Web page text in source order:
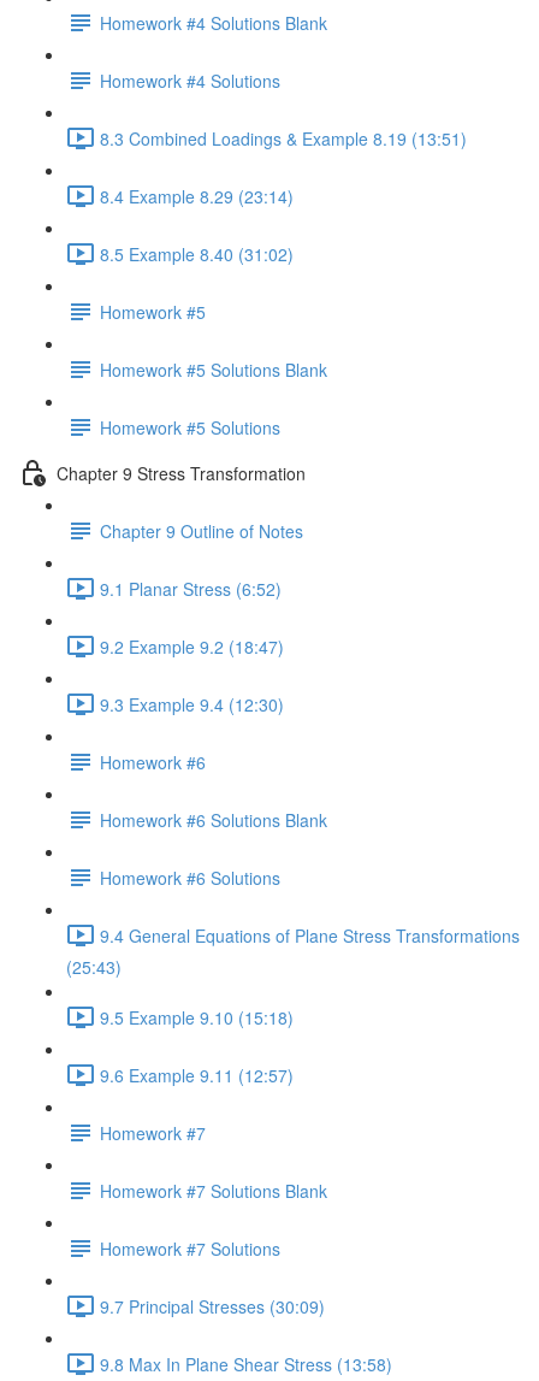
Homework #4 Solutions Blank
Homework #4 Solutions
8.3 Combined Loadings & Example 8.19 (13:51)
8.4 Example 8.29 (23:14)
8.5 Example 8.40 (31:02)
Homework #5
Homework #5 Solutions Blank
Homework #5 Solutions
Chapter 9 Stress Transformation
Chapter 9 Outline of Notes
9.1 Planar Stress (6:52)
9.2 Example 9.2 (18:47)
9.3 Example 9.4 (12:30)
Homework #6
Homework #6 Solutions Blank
Homework #6 Solutions
9.4 General Equations of Plane Stress Transformations
(25:43)
9.5 Example 9.10 (15:18)
9.6 Example 9.11 (12:57)
Homework #7
Homework #7 Solutions Blank
Homework #7 Solutions
9.7 Principal Stresses (30:09)
9.8 Max In Plane Shear Stress (13:58)